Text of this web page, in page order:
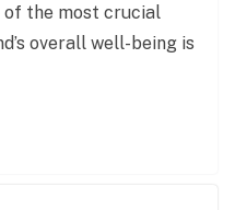
of the most crucial
overall well-being is